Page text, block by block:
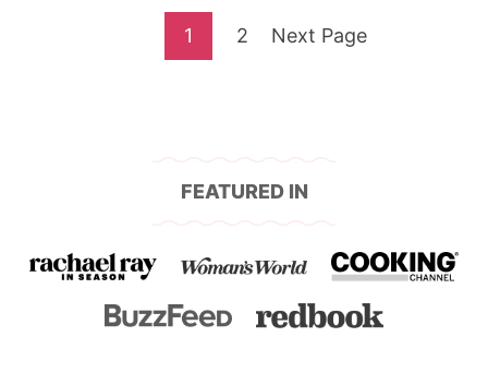
Go
1 Go
2 Go
Next Page
FEATURED IN